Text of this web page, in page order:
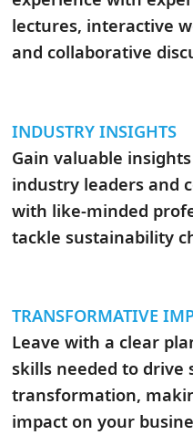
lectures, interactive
and collaborative
INDUSTRY INSIGHTS
Gain valuable
industry leaders and
with like-minded
tackle sustainability
TRANSFORMATIVE
Leave with a clear
skills needed to drive
transformation,
impact on your